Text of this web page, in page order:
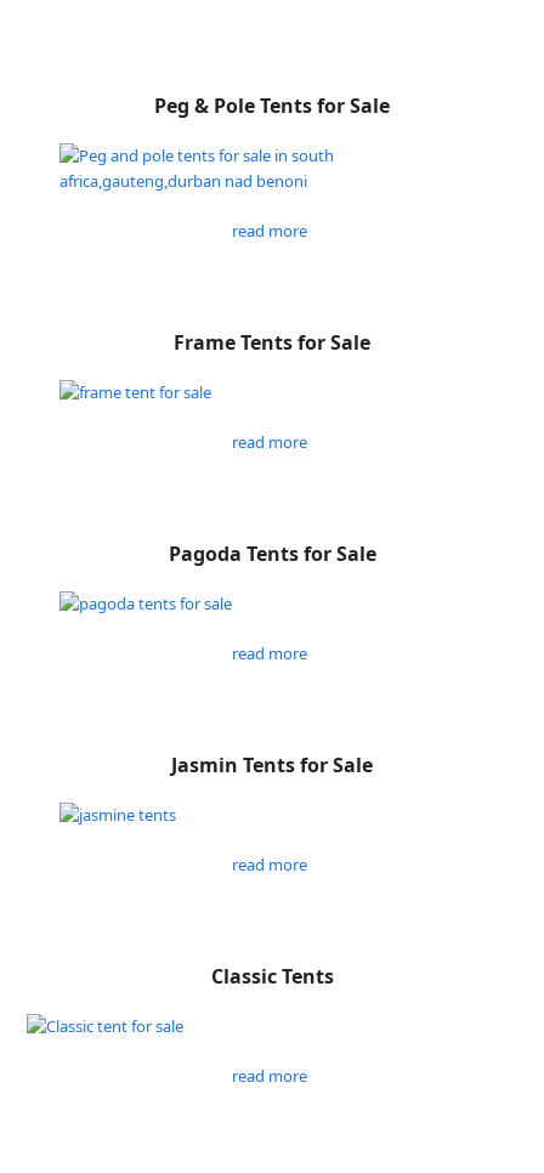
Peg & Pole Tents for Sale
read more
Frame Tents for Sale
read more
Pagoda Tents for Sale
read more
Jasmin Tents for Sale
read more
Classic Tents
read more